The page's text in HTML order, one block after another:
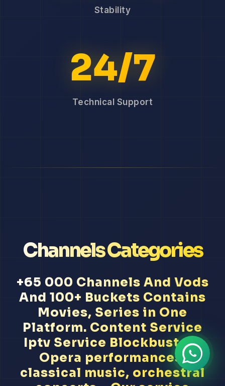
Stability
24/7
Technical Support
Channels Categories
+65 000 Channels And Vods
And 100+ Buckets Contains
Movies, Series in One
Platform. Content Service
Iptv Service Blockbusters
Opera performances,
classical music, orchestral